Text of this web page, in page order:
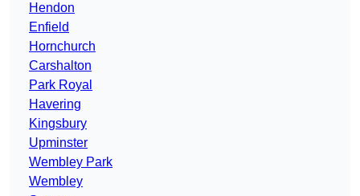
Hendon
Enfield
Hornchurch
Carshalton
Park Royal
Havering
Kingsbury
Upminster
Wembley Park
Wembley